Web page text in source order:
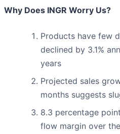
Why Does INGR Worry Us?
Products have few
declined by 3.1%
years
Projected sales
months suggests
8.3 percentage
flow margin over